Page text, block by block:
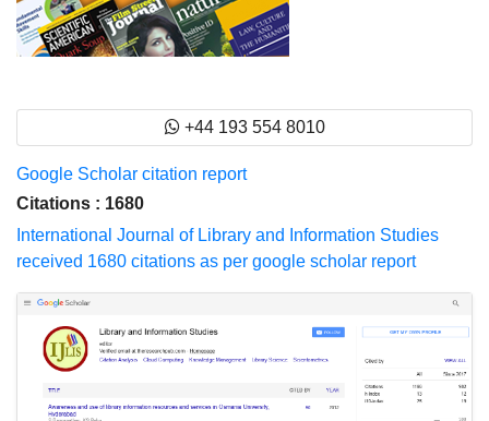
+44 193 554 8010
Google Scholar citation report
Citations : 1680
International Journal of Library and Information Studies
received 1680 citations as per google scholar report